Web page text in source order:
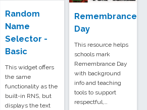
Random
Name
Selector -
Basic
This widget offers
the same
functionality as the
built-in RNS, but
displays the text
Remembrance
Day
This resource helps
schools mark
Remembrance Day
with background
info and teaching
tools to support
respectful,…